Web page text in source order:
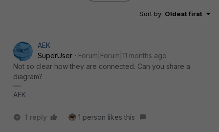
Sort by: Oldest first
AEK
SuperUser
Forum|Forum|11 months ago
Not so clear how they are connected. Can you share a
diagram?
AEK
1 reply 1 person likes this